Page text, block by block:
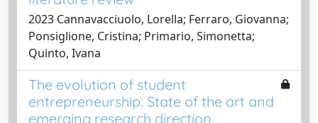
2023 Cannavacciuolo, Lorella; Ferraro, Giovanna;
Ponsiglione, Cristina; Primario, Simonetta;
Quinto, Ivana
The evolution of student
entrepreneurship: State of the art and
emerging research direction